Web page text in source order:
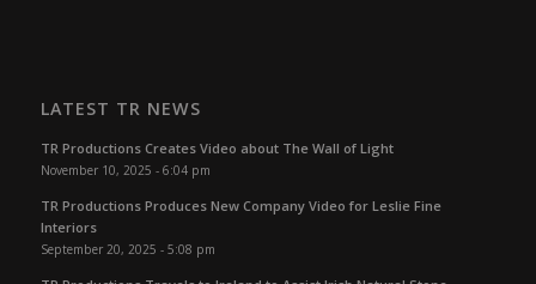
LATEST TR NEWS
TR Productions Creates Video about The Wall of Light
November 10, 2025 - 6:04 pm
TR Productions Produces New Company Video for Leslie Fine
Interiors
September 20, 2025 - 5:08 pm